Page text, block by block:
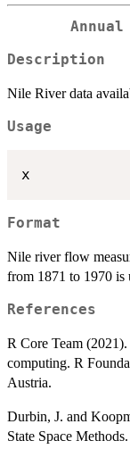
Description
Nile River data
Usage
Format
Nile river flow
from 1871 to 1970 is
References
R Core Team
computing. R
Austria.
Durbin, J. and
State Space